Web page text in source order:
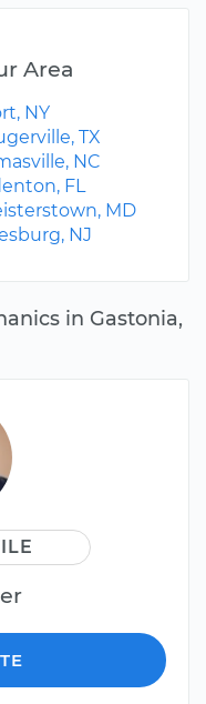
in Gastonia,
Area
NY
TX
NC
FL
MD
NJ